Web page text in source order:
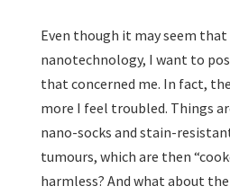
Even though it may seem
nanotechnology, I want to
that concerned me. In fact,
more I feel troubled. Things
nano-socks and stain-
tumours, which are then
harmless? And what about